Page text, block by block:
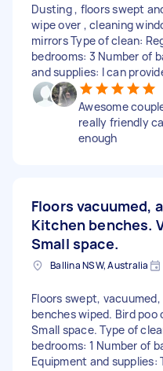
Dusting , floors swept
wipe over , cleaning
mirrors Type of clean:
bedrooms: 3 Number of
and supplies: I can
Awesome
really friendly
enough
Floors vacuumed,
Kitchen benches.
Small space.
Ballina NSW, Australia
Floors swept,
benches wiped. Bird
Small space. Type of
bedrooms: 1 Number of
Equipment and supplies: